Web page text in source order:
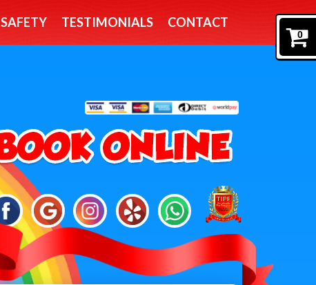
0
SAFETY TESTIMONIALS CONTACT